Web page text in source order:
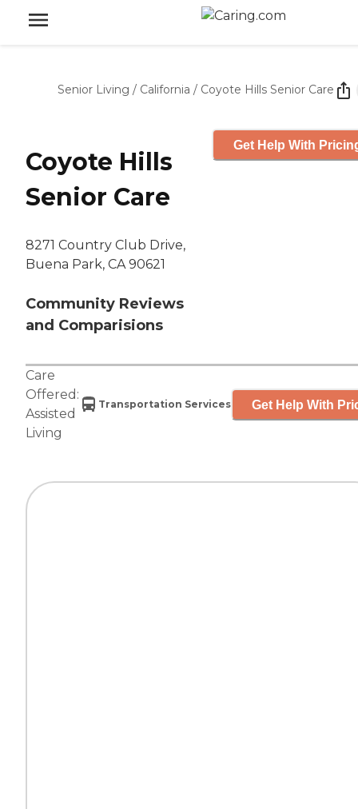
Senior Living / California / Coyote Hills Senior Care
Coyote Hills
Senior Care
8271 Country Club Drive,
Buena Park, CA 90621
Community Reviews
and Comparisions
Get Help With
Care
Offered:
Assisted
Living
Transportation Services Get Help With